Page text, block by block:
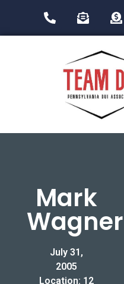
Mark
Wagner
July 31,
2005
Location: 12